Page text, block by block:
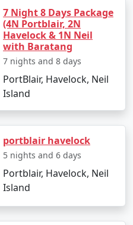
Island.
and Return to
an engaging session of
to Port Blair by ferry.
local markets and
and check out from
7 Night 8 Days Package
(4N Portblair, 2N
Havelock & 1N Neil
with Baratang
7 nights and 8 days
PortBlair, Havelock, Neil
Island
portblair havelock
5 nights and 6 days
Portblair, Havelock, Neil
Island